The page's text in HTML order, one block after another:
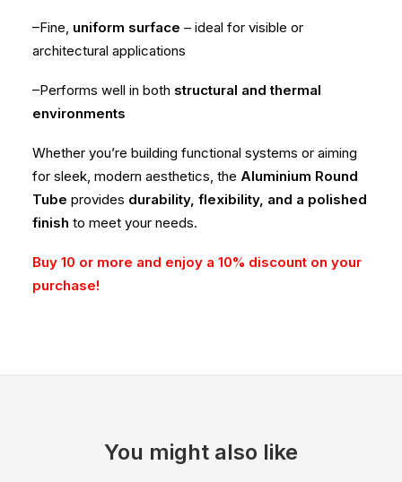
–Fine, uniform surface – ideal for visible or
architectural applications
–Performs well in both structural and thermal
environments
Whether you’re building functional systems or aiming
for sleek, modern aesthetics, the Aluminium Round
Tube provides durability, flexibility, and a polished
finish to meet your needs.
Buy 10 or more and enjoy a 10% discount on your
purchase!
You might also like